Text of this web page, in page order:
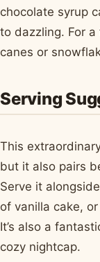
chocolate syrup
to dazzling. For
canes or
Serving
This
but it also pairs
Serve it
of vanilla cake,
It’s also a
cozy nightcap.